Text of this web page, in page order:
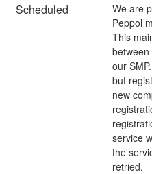
Scheduled
We are
Peppol
This
our
but
new
service
the
retried.